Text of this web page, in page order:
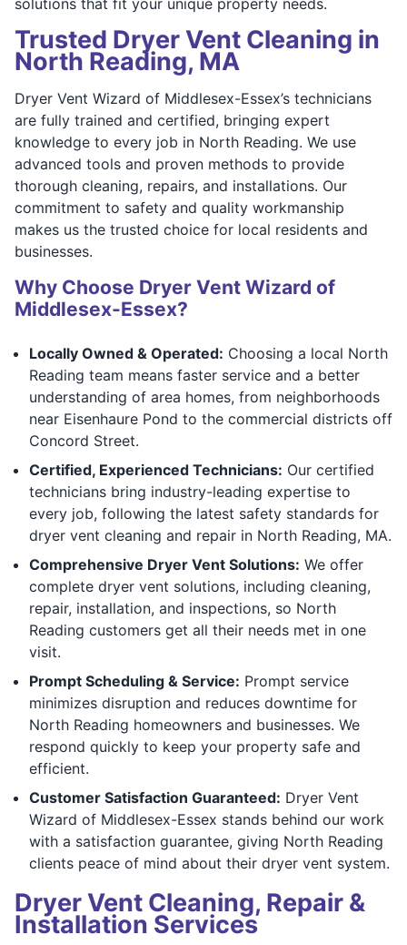
Trusted Dryer Vent Cleaning in
North Reading, MA
Dryer Vent Wizard of Middlesex-Essex’s technicians
are fully trained and certified, bringing expert
knowledge to every job in North Reading. We use
advanced tools and proven methods to provide
thorough cleaning, repairs, and installations. Our
commitment to safety and quality workmanship
makes us the trusted choice for local residents and
businesses.
Why Choose Dryer Vent Wizard of
Middlesex-Essex?
Locally Owned & Operated: Choosing a local North
Reading team means faster service and a better
understanding of area homes, from neighborhoods
near Eisenhaure Pond to the commercial districts off
Concord Street.
Certified, Experienced Technicians: Our certified
technicians bring industry-leading expertise to
every job, following the latest safety standards for
dryer vent cleaning and repair in North Reading, MA.
Comprehensive Dryer Vent Solutions: We offer
complete dryer vent solutions, including cleaning,
repair, installation, and inspections, so North
Reading customers get all their needs met in one
visit.
Prompt Scheduling & Service: Prompt service
minimizes disruption and reduces downtime for
North Reading homeowners and businesses. We
respond quickly to keep your property safe and
efficient.
Customer Satisfaction Guaranteed: Dryer Vent
Wizard of Middlesex-Essex stands behind our work
with a satisfaction guarantee, giving North Reading
clients peace of mind about their dryer vent system.
Dryer Vent Cleaning, Repair &
Installation Services